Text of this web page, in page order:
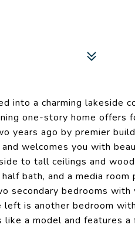
into a charming lakeside
one-story home offers
years ago by premier
welcomes you with
to tall ceilings and
bath, and a media room
secondary bedrooms
is another bedroom
like a model and features